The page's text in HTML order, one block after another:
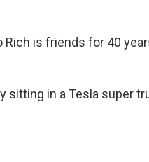
is friends for 40
sitting in a Tesla super